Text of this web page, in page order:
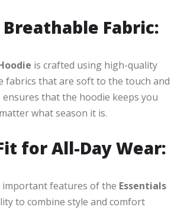
Fabric:
is crafted using high-quality
fabrics that are soft to the touch and
that the hoodie keeps you
what season it is.
for All-Day Wear:
important features of the Essentials
to combine style and comfort